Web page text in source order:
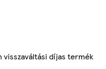
visszaváltási díjas termék